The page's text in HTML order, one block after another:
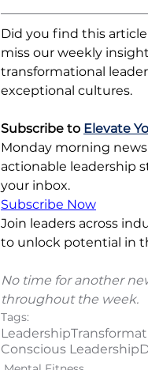
Did you find this
miss our weekly
transformational
exceptional cultures.
Subscribe to Elevate
Monday morning
actionable leadership
your inbox.
Subscribe Now
Join leaders across
to unlock potential in
No time for another
throughout the week.
Tags:
Leadership
Conscious Leadership